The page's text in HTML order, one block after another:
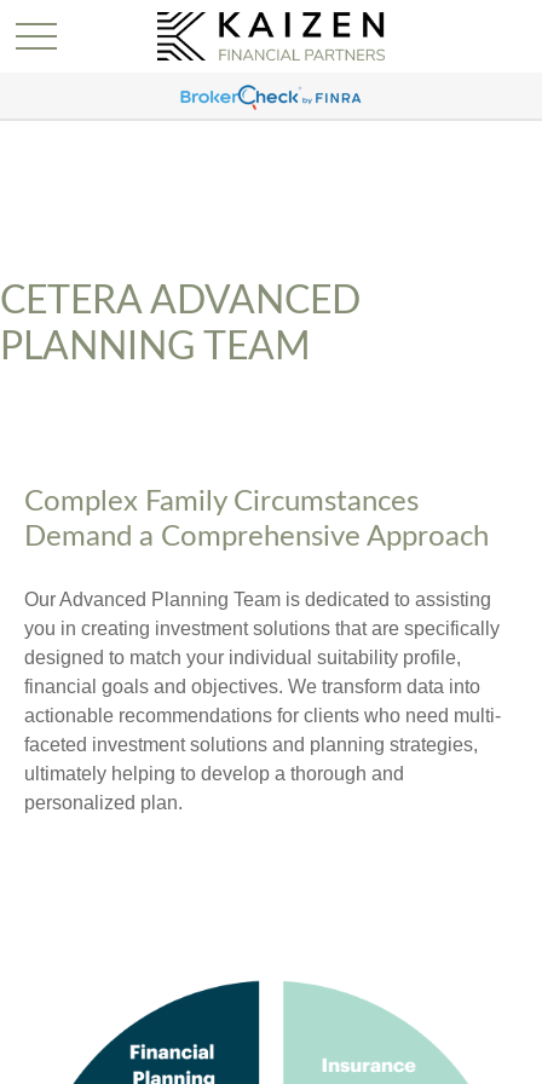
CETERA ADVANCED
PLANNING TEAM
Complex Family Circumstances
Demand a Comprehensive Approach
Our Advanced Planning Team is dedicated to assisting
you in creating investment solutions that are specifically
designed to match your individual suitability profile,
financial goals and objectives. We transform data into
actionable recommendations for clients who need multi-
faceted investment solutions and planning strategies,
ultimately helping to develop a thorough and
personalized plan.